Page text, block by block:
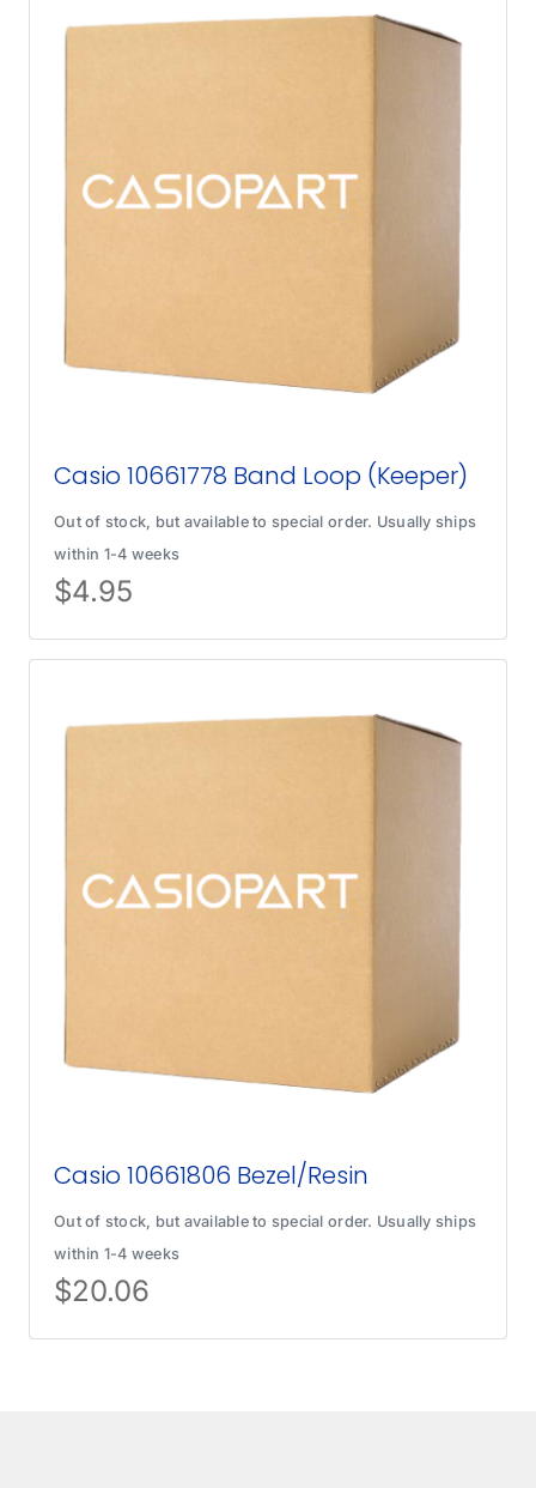
Casio 10661778 Band Loop (Keeper)
Out of stock, but available to special order. Usually ships
within 1-4 weeks
$4.95
Casio 10661806 Bezel/Resin
Out of stock, but available to special order. Usually ships
within 1-4 weeks
$20.06